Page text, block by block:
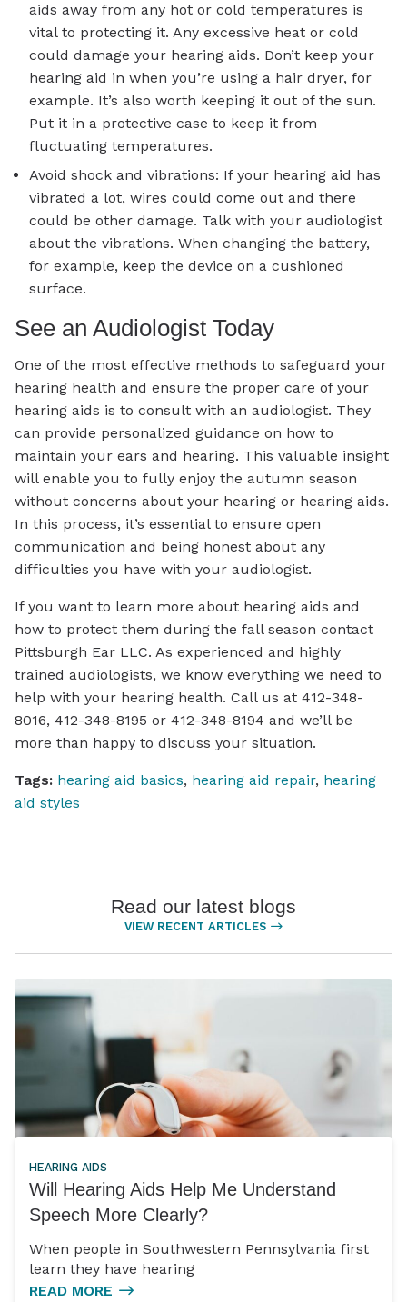
aids away from any hot or cold temperatures is
vital to protecting it. Any excessive heat or cold
could damage your hearing aids. Don’t keep your
hearing aid in when you’re using a hair dryer, for
example. It’s also worth keeping it out of the sun.
Put it in a protective case to keep it from
fluctuating temperatures.
Avoid shock and vibrations: If your hearing aid has
vibrated a lot, wires could come out and there
could be other damage. Talk with your audiologist
about the vibrations. When changing the battery,
for example, keep the device on a cushioned
surface.
See an Audiologist Today
One of the most effective methods to safeguard your
hearing health and ensure the proper care of your
hearing aids is to consult with an audiologist. They
can provide personalized guidance on how to
maintain your ears and hearing. This valuable insight
will enable you to fully enjoy the autumn season
without concerns about your hearing or hearing aids.
In this process, it’s essential to ensure open
communication and being honest about any
difficulties you have with your audiologist.
If you want to learn more about hearing aids and
how to protect them during the fall season contact
Pittsburgh Ear LLC. As experienced and highly
trained audiologists, we know everything we need to
help with your hearing health. Call us at 412-348-
8016, 412-348-8195 or 412-348-8194 and we’ll be
more than happy to discuss your situation.
Tags: hearing aid basics, hearing aid repair, hearing
aid styles
Read our latest blogs
VIEW RECENT ARTICLES
HEARING AIDS
Will Hearing Aids Help Me Understand
Speech More Clearly?
When people in Southwestern Pennsylvania first
learn they have hearing
READ MORE